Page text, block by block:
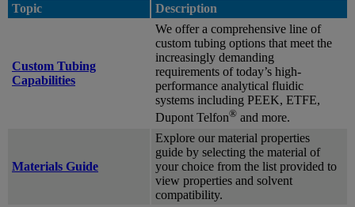
Topic
Description
Custom Tubing
Capabilities
We offer a comprehensive line of
custom tubing options that meet the
increasingly demanding
requirements of today’s high-
performance analytical fluidic
systems including PEEK, ETFE,
Dupont Telfon® and more.
Materials Guide
Explore our material properties
guide by selecting the material of
your choice from the list provided to
view properties and solvent
compatibility.